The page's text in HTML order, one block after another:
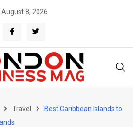
August 8, 2026
Travel
Best Caribbean Islands to